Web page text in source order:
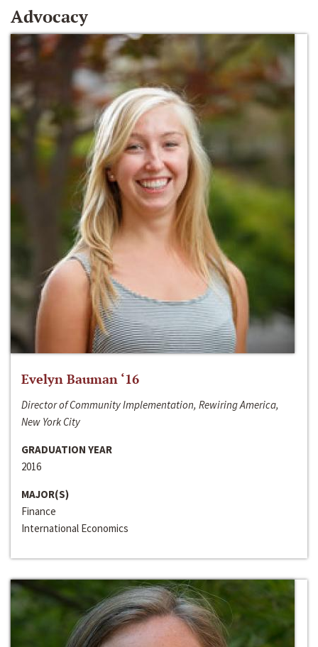
Advocacy
Evelyn Bauman ‘16
Director of Community Implementation, Rewiring America,
New York City
GRADUATION YEAR
2016
MAJOR(S)
Finance
International Economics